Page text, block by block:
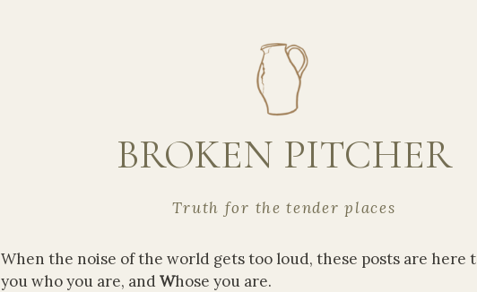
BROKEN PITCHER
Truth for the tender places
When the noise of the world gets too loud, these posts are here
you who you are, and Whose you are.